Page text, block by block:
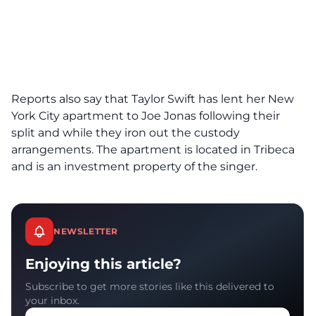
Reports also say that Taylor Swift has lent her New
York City apartment to Joe Jonas following their
split and while they iron out the custody
arrangements. The apartment is located in Tribeca
and is an investment property of the singer.
NEWSLETTER
Enjoying this article?
Subscribe to get more stories like this delivered to
your inbox.